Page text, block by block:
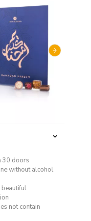
30 doors
without alcohol
beautiful
not contain